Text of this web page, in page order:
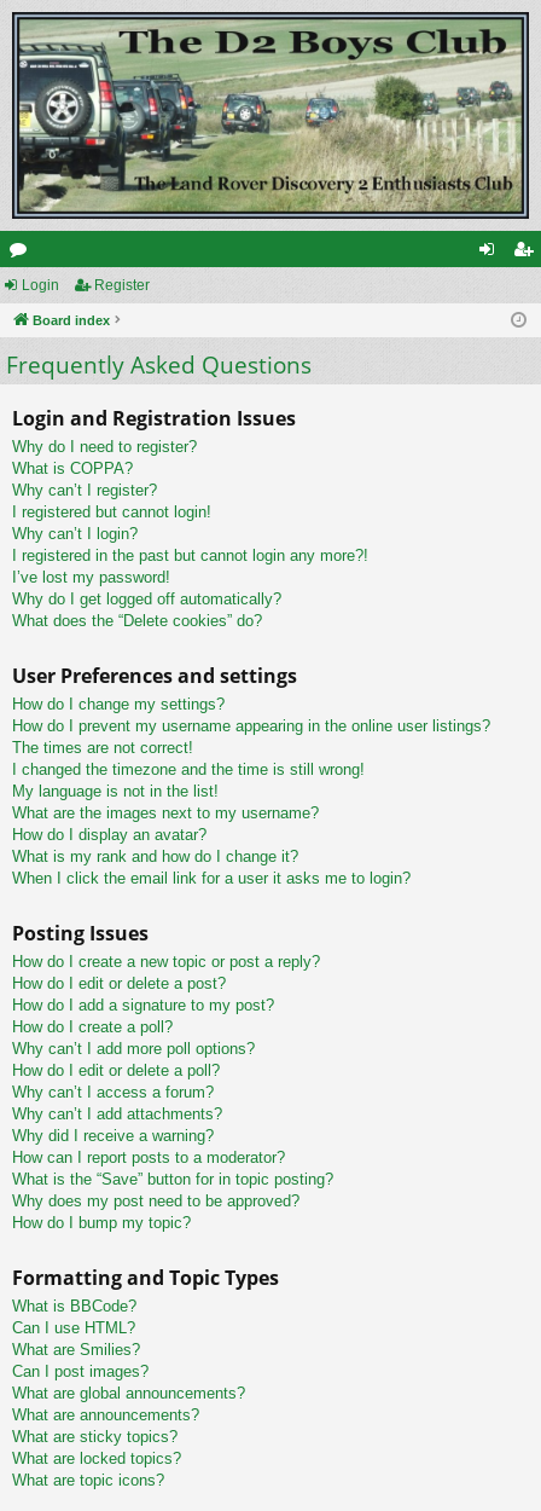
or
u
m
ist
Login Register
Board index
Frequently Asked Questions
Login and Registration Issues
Why do I need to register?
What is COPPA?
Why can’t I register?
I registered but cannot login!
Why can’t I login?
I registered in the past but cannot login any more?!
I’ve lost my password!
Why do I get logged off automatically?
What does the “Delete cookies” do?
User Preferences and settings
How do I change my settings?
How do I prevent my username appearing in the online user listings?
The times are not correct!
I changed the timezone and the time is still wrong!
My language is not in the list!
What are the images next to my username?
How do I display an avatar?
What is my rank and how do I change it?
When I click the email link for a user it asks me to login?
Posting Issues
How do I create a new topic or post a reply?
How do I edit or delete a post?
How do I add a signature to my post?
How do I create a poll?
Why can’t I add more poll options?
How do I edit or delete a poll?
Why can’t I access a forum?
Why can’t I add attachments?
Why did I receive a warning?
How can I report posts to a moderator?
What is the “Save” button for in topic posting?
Why does my post need to be approved?
How do I bump my topic?
Formatting and Topic Types
What is BBCode?
Can I use HTML?
What are Smilies?
Can I post images?
What are global announcements?
What are announcements?
What are sticky topics?
What are locked topics?
What are topic icons?